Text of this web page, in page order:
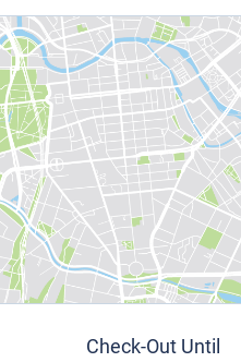
Check-Out Until